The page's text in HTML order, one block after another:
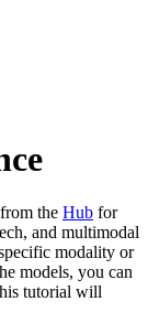
the Hub for
and multimodal
modality or
models, you can
tutorial will